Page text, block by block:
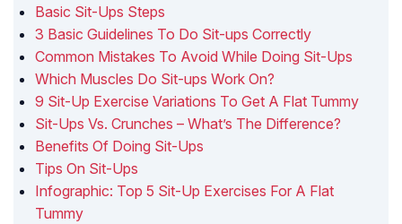
Basic Sit-Ups Steps
3 Basic Guidelines To Do Sit-ups Correctly
Common Mistakes To Avoid While Doing Sit-Ups
Which Muscles Do Sit-ups Work On?
9 Sit-Up Exercise Variations To Get A Flat Tummy
Sit-Ups Vs. Crunches – What’s The Difference?
Benefits Of Doing Sit-Ups
Tips On Sit-Ups
Infographic: Top 5 Sit-Up Exercises For A Flat
Tummy